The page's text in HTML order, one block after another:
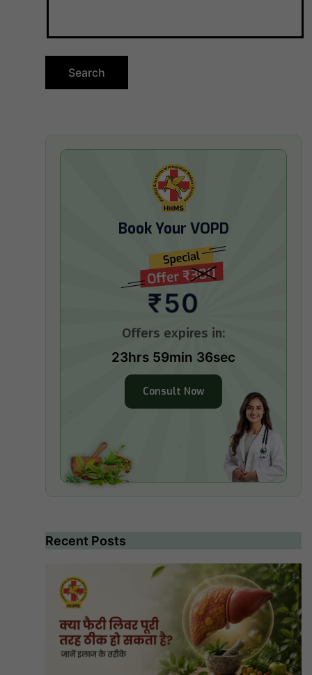
Book Your VOPD
₹50
Offers expires in:
23hrs 59min 35sec
Consult Now
Recent Posts